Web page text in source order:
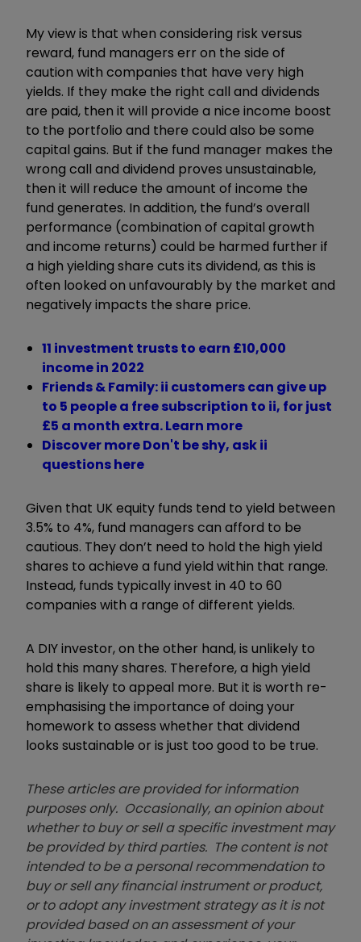
My view is that when considering risk versus
reward, fund managers err on the side of
caution with companies that have very high
yields. If they make the right call and dividends
are paid, then it will provide a nice income boost
to the portfolio and there could also be some
capital gains. But if the fund manager makes the
wrong call and dividend proves unsustainable,
then it will reduce the amount of income the
fund generates. In addition, the fund’s overall
performance (combination of capital growth
and income returns) could be harmed further if
a high yielding share cuts its dividend, as this is
often looked on unfavourably by the market and
negatively impacts the share price.
11 investment trusts to earn £10,000
income in 2022
Friends & Family: ii customers can give up
to 5 people a free subscription to ii, for just
£5 a month extra. Learn more
Discover more Don't be shy, ask ii
questions here
Given that UK equity funds tend to yield between
3.5% to 4%, fund managers can afford to be
cautious. They don’t need to hold the high yield
shares to achieve a fund yield within that range.
Instead, funds typically invest in 40 to 60
companies with a range of different yields.
A DIY investor, on the other hand, is unlikely to
hold this many shares. Therefore, a high yield
share is likely to appeal more. But it is worth re-
emphasising the importance of doing your
homework to assess whether that dividend
looks sustainable or is just too good to be true.
These articles are provided for information
purposes only. Occasionally, an opinion about
whether to buy or sell a specific investment may
be provided by third parties. The content is not
intended to be a personal recommendation to
buy or sell any financial instrument or product,
or to adopt any investment strategy as it is not
provided based on an assessment of your